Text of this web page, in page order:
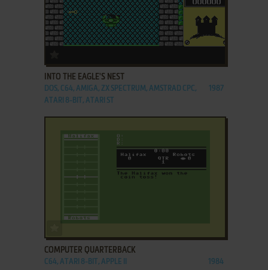
INTO THE EAGLE'S NEST
DOS, C64, AMIGA, ZX SPECTRUM, AMSTRAD CPC,
ATARI 8-BIT, ATARI ST
1987
COMPUTER QUARTERBACK
C64, ATARI 8-BIT, APPLE II 1984